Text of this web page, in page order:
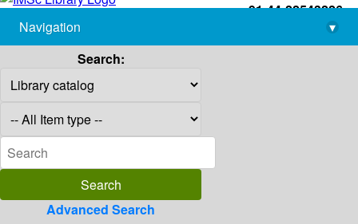
+91-44-22543226
library@imsc.res.in
Navigation
▾
Search:
Advanced Search